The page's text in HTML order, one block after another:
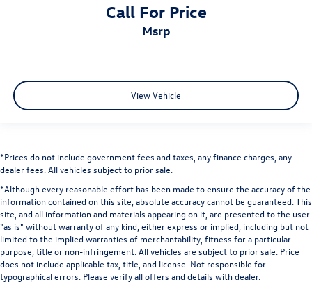
Call For Price
msrp
View Vehicle
*Prices do not include government fees and taxes, any finance charges, any
dealer fees. All vehicles subject to prior sale.
*Although every reasonable effort has been made to ensure the accuracy of the
information contained on this site, absolute accuracy cannot be guaranteed. This
site, and all information and materials appearing on it, are presented to the user
"as is" without warranty of any kind, either express or implied, including but not
limited to the implied warranties of merchantability, fitness for a particular
purpose, title or non-infringement. All vehicles are subject to prior sale. Price
does not include applicable tax, title, and license. Not responsible for
typographical errors. Please verify all offers and details with dealer.